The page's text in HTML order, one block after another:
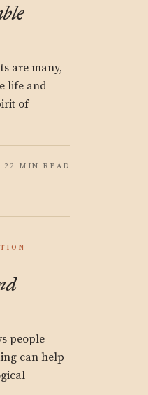
are many,
life and
of
22 MIN READ
people
can help